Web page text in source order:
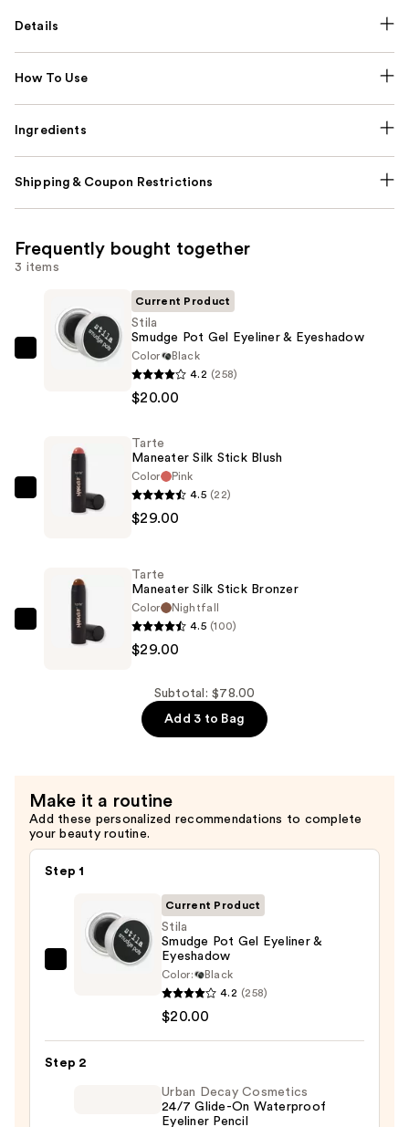
Details
How To Use
Ingredients
Shipping & Coupon Restrictions
Frequently bought together
3 items
Eyeliner
Eyeshadow
Current Product
Stila
Smudge Pot Gel Eyeliner & Eyeshadow
Color
Black
4.2 (258)
$20.00
Tarte
Maneater
Blush
$29.00
Tarte
Maneater Silk Stick Blush
Color
Pink
4.5 (22)
$29.00
Tarte
Maneater
Tarte
Maneater Silk Stick Bronzer
Color
Nightfall
4.5 (100)
$29.00
Subtotal: $78.00
Add 3 to Bag
Make it a routine
Add these personalized recommendations to complete
your beauty routine.
Step 1
Eyeliner
Current Product
Stila
Smudge Pot Gel Eyeliner &
Eyeshadow
Color:
Black
4.2 (258)
$20.00
Step 2
Urban Decay Cosmetics
24/7 Glide-On Waterproof
Eyeliner Pencil